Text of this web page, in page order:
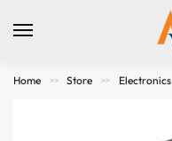
Home >> Store >> Electronics